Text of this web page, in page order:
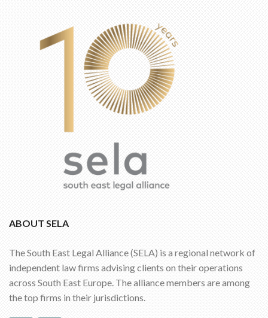
ABOUT SELA
The South East Legal Alliance (SELA) is a regional network of
independent law firms advising clients on their operations
across South East Europe. The alliance members are among
the top firms in their jurisdictions.